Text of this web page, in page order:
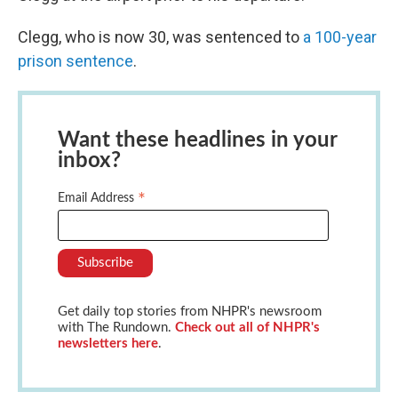
Clegg, who is now 30, was sentenced to a 100-year
prison sentence.
Want these headlines in your
inbox?
Email Address *
Get daily top stories from NHPR's newsroom
with The Rundown. Check out all of NHPR's
newsletters here.